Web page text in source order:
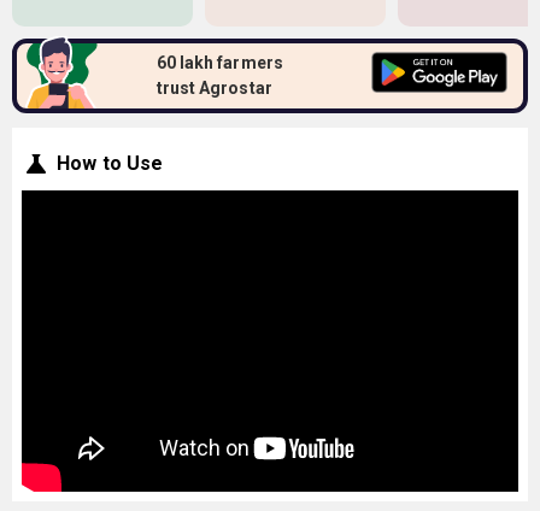
60 lakh farmers
trust Agrostar
How to Use